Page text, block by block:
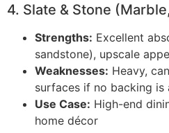
4. Slate & Stone
Strengths: Excellent
sandstone), upscale
Weaknesses: Heavy,
surfaces if no backing is
Use Case: High-end
home décor